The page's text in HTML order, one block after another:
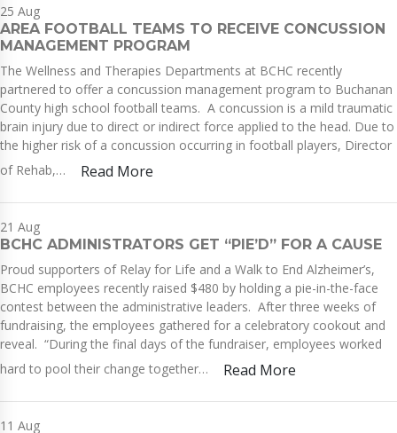
25 Aug
AREA FOOTBALL TEAMS TO RECEIVE CONCUSSION
MANAGEMENT PROGRAM
The Wellness and Therapies Departments at BCHC recently
partnered to offer a concussion management program to Buchanan
County high school football teams. A concussion is a mild traumatic
brain injury due to direct or indirect force applied to the head. Due to
the higher risk of a concussion occurring in football players, Director
of Rehab,…
Read More
21 Aug
BCHC ADMINISTRATORS GET “PIE’D” FOR A CAUSE
Proud supporters of Relay for Life and a Walk to End Alzheimer’s,
BCHC employees recently raised $480 by holding a pie-in-the-face
contest between the administrative leaders. After three weeks of
fundraising, the employees gathered for a celebratory cookout and
reveal. “During the final days of the fundraiser, employees worked
hard to pool their change together…
Read More
11 Aug